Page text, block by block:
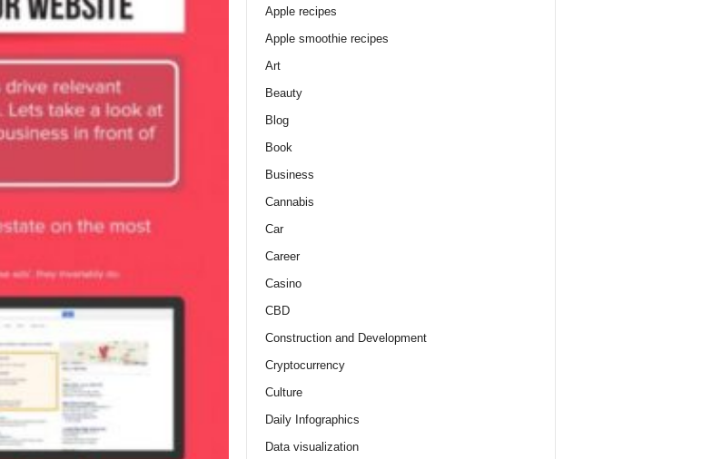
Apple recipes
Apple smoothie recipes
Art
Beauty
Blog
Book
Business
Cannabis
Car
Career
Casino
CBD
Construction and Development
Cryptocurrency
Culture
Daily Infographics
Data visualization